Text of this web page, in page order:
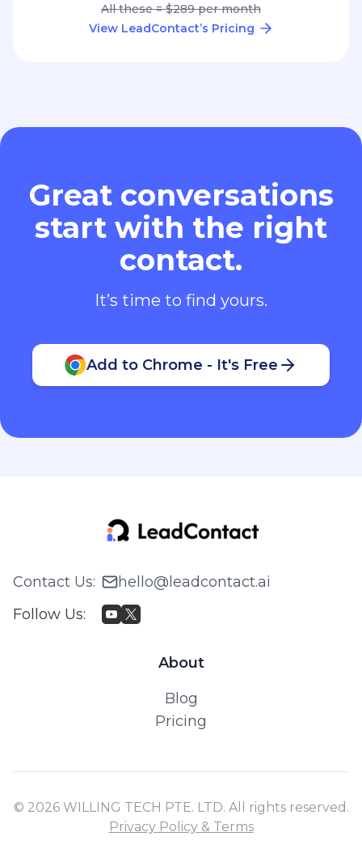
All these = $289 per month
View LeadContact’s Pricing
Great conversations
start with the right
contact.
It’s time to find yours.
Add to Chrome - It's Free
Contact Us:
hello@leadcontact.ai
Follow Us:
About
Blog
Pricing
© 2026 WILLING TECH PTE. LTD. All rights reserved.
Privacy Policy & Terms